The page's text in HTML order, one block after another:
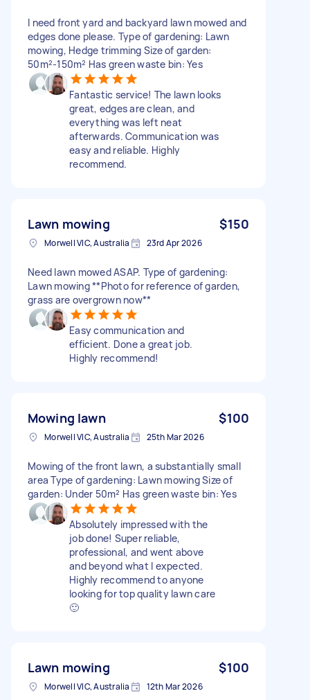
I need front yard and backyard lawn mowed and
edges done please. Type of gardening: Lawn
mowing, Hedge trimming Size of garden:
50m²-150m² Has green waste bin: Yes
Fantastic service! The lawn looks
great, edges are clean, and
everything was left neat
afterwards. Communication was
easy and reliable. Highly
recommend.
Lawn mowing $150
Morwell VIC, Australia 23rd Apr 2026
Need lawn mowed ASAP. Type of gardening:
Lawn mowing **Photo for reference of garden,
grass are overgrown now**
Easy communication and
efficient. Done a great job.
Highly recommend!
Mowing lawn $100
Morwell VIC, Australia 25th Mar 2026
Mowing of the front lawn, a substantially small
area Type of gardening: Lawn mowing Size of
garden: Under 50m² Has green waste bin: Yes
Absolutely impressed with the
job done! Super reliable,
professional, and went above
and beyond what I expected.
Highly recommend to anyone
looking for top quality lawn care
🙂
Lawn mowing $100
Morwell VIC, Australia 12th Mar 2026